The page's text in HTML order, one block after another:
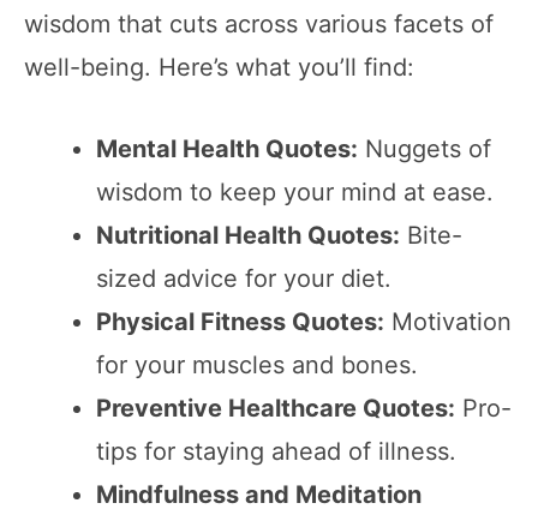
wisdom that cuts across various facets of
well-being. Here’s what you’ll find:
Mental Health Quotes: Nuggets of
wisdom to keep your mind at ease.
Nutritional Health Quotes: Bite-
sized advice for your diet.
Physical Fitness Quotes: Motivation
for your muscles and bones.
Preventive Healthcare Quotes: Pro-
tips for staying ahead of illness.
Mindfulness and Meditation